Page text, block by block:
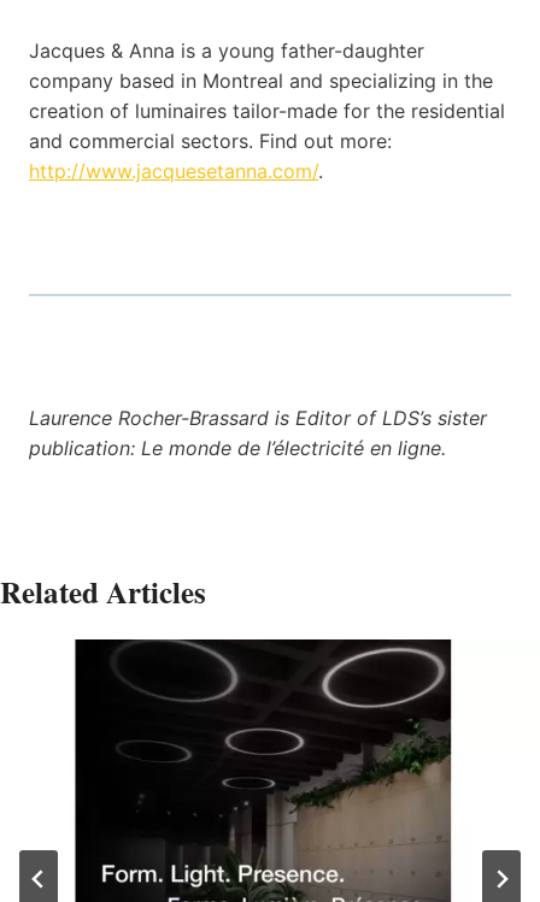
Jacques & Anna is a young father-daughter
company based in Montreal and specializing in the
creation of luminaires tailor-made for the residential
and commercial sectors. Find out more:
http://www.jacquesetanna.com/.
Laurence Rocher-Brassard is Editor of LDS’s sister
publication: Le monde de l’électricité en ligne.
Related Articles